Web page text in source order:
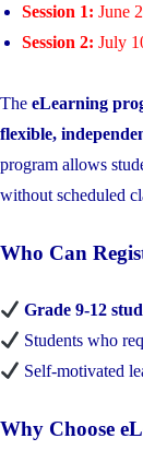
Session 1: June
Session 2: July
The eLearning
flexible,
program allows
without scheduled
Who Can
Grade 9-12
Students who
Self-motivated
Why Choose